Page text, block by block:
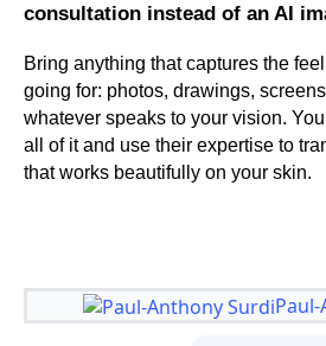
consultation instead of an AI
Bring anything that captures the
going for: photos, drawings,
whatever speaks to your vision.
all of it and use their expertise to
that works beautifully on your skin.